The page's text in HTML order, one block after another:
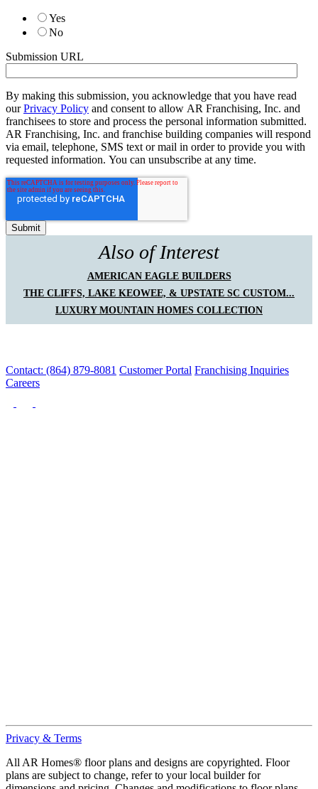
Yes
No
Submission URL
By making this submission, you acknowledge that you have read
ourPrivacy Policy and consent to allow AR Franchising, Inc. and
franchisees to store and process the personal information submitted.
AR Franchising, Inc. and franchise building companies will respond
via email, telephone, SMS text or mail in order to provide you with
requested information. You can unsubscribe at any time.
Also of Interest
AMERICAN EAGLE BUILDERS
THE CLIFFS, LAKE KEOWEE, & UPSTATE SC CUSTOM...
LUXURY MOUNTAIN HOMES COLLECTION
Contact: (864) 879-8081 Customer Portal Franchising Inquiries
Careers
Privacy & Terms
All AR Homes® floor plans and designs are copyrighted. Floor
plans are subject to change, refer to your local builder for